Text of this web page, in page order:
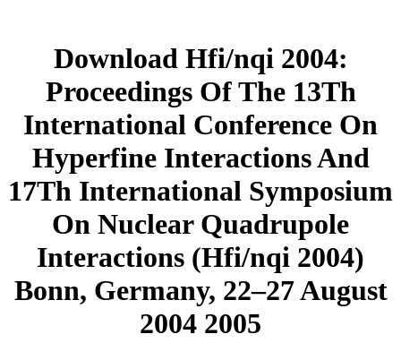
Download Hfi/nqi 2004:
Proceedings Of The 13Th
International Conference On
Hyperfine Interactions And
17Th International Symposium
On Nuclear Quadrupole
Interactions (Hfi/nqi 2004)
Bonn, Germany, 22–27 August
2004 2005